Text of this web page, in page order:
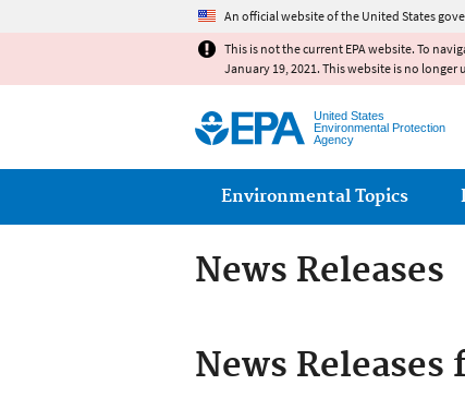
An official website of the United States
This is not the current EPA website. To
January 19, 2021. This website is no
United States
Environmental Protection
Agency
Main menu
Environmental Topics
News Releases
News Releases